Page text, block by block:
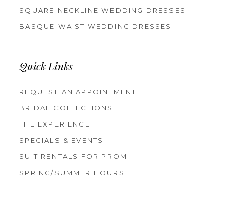
SQUARE NECKLINE WEDDING DRESSES
BASQUE WAIST WEDDING DRESSES
Quick Links
REQUEST AN APPOINTMENT
BRIDAL COLLECTIONS
THE EXPERIENCE
SPECIALS & EVENTS
SUIT RENTALS FOR PROM
SPRING/SUMMER HOURS